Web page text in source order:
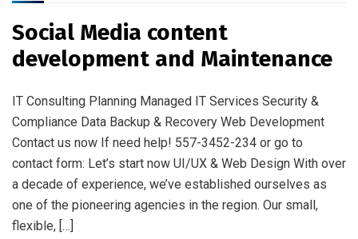
Social Media content
development and Maintenance
IT Consulting Planning Managed IT Services Security &
Compliance Data Backup & Recovery Web Development
Contact us now If need help! 557-3452-234 or go to
contact form: Let’s start now UI/UX & Web Design With over
a decade of experience, we’ve established ourselves as
one of the pioneering agencies in the region. Our small,
flexible, […]